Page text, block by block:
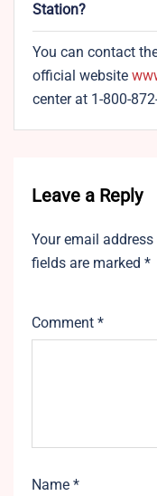
Station?
You can contact
official website
center at 1-800-
Leave a Reply
Your email
fields are marked *
Comment *
Name *